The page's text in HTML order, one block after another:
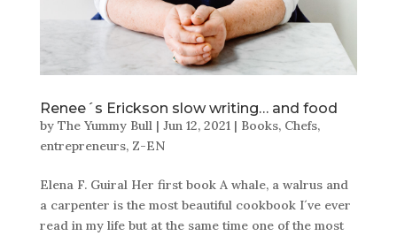
Renee´s Erickson slow writing… and food
by The Yummy Bull| Jun 12, 2021| Books, Chefs,
entrepreneurs, Z-EN
Elena F. Guiral Her first book A whale, a walrus and
a carpenter is the most beautiful cookbook I´ve ever
read in my life but at the same time one of the most